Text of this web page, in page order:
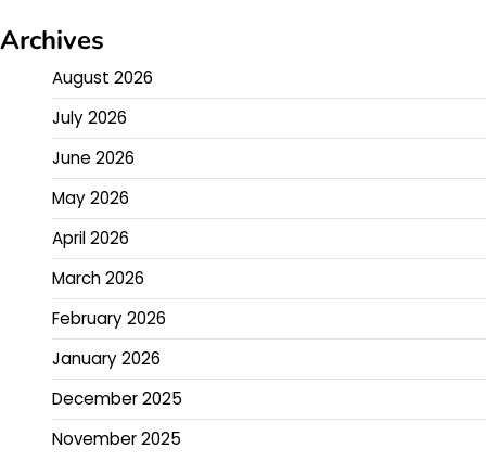
Archives
August 2026
July 2026
June 2026
May 2026
April 2026
March 2026
February 2026
January 2026
December 2025
November 2025